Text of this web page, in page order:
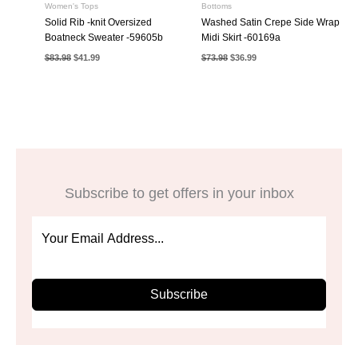
Women's Tops
Solid Rib -knit Oversized
Boatneck Sweater -59605b
$83.98 Original
price
$41.99Current
Bottoms
Washed Satin Crepe Side Wrap
Midi Skirt -60169a
$73.98 Original
price
$36.99Current
Subscribe to get offers in your inbox
Subscribe